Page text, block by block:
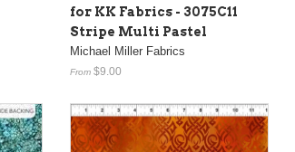
for KK Fabrics - 3075C11
Stripe Multi Pastel
Michael Miller Fabrics
From $9.00